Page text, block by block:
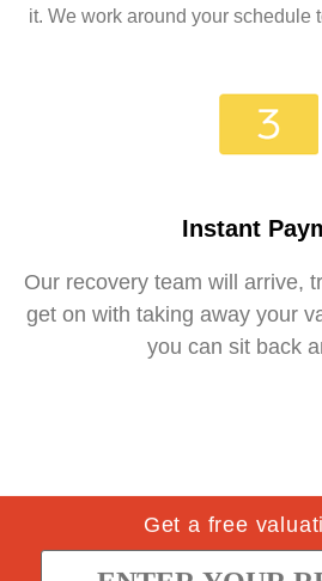
it. We work around your schedule
Instant
Our recovery team will arrive,
get on with taking away your
you can sit back
Get a free